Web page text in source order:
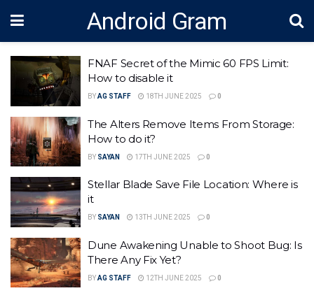
Android Gram
FNAF Secret of the Mimic 60 FPS Limit:
How to disable it
BYAG STAFF 18TH JUNE 2025 0
The Alters Remove Items From Storage:
How to do it?
BY SAYAN 17TH JUNE 2025 0
Stellar Blade Save File Location: Where is
it
BY SAYAN 13TH JUNE 2025 0
Dune Awakening Unable to Shoot Bug: Is
There Any Fix Yet?
BYAG STAFF 12TH JUNE 2025 0